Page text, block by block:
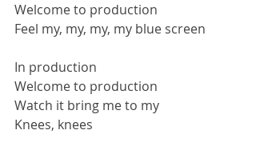
Welcome to production
Feel my, my, my, my blue screen
In production
Welcome to production
Watch it bring me to my
Knees, knees